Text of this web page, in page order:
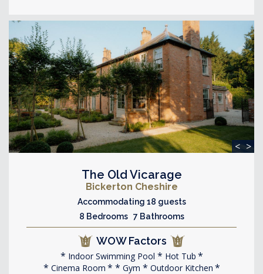
< >
The Old Vicarage
Bickerton Cheshire
Accommodating 18 guests
8 Bedrooms 7 Bathrooms
WOW Factors
Indoor Swimming Pool
Hot Tub
Cinema Room
Gym Outdoor Kitchen